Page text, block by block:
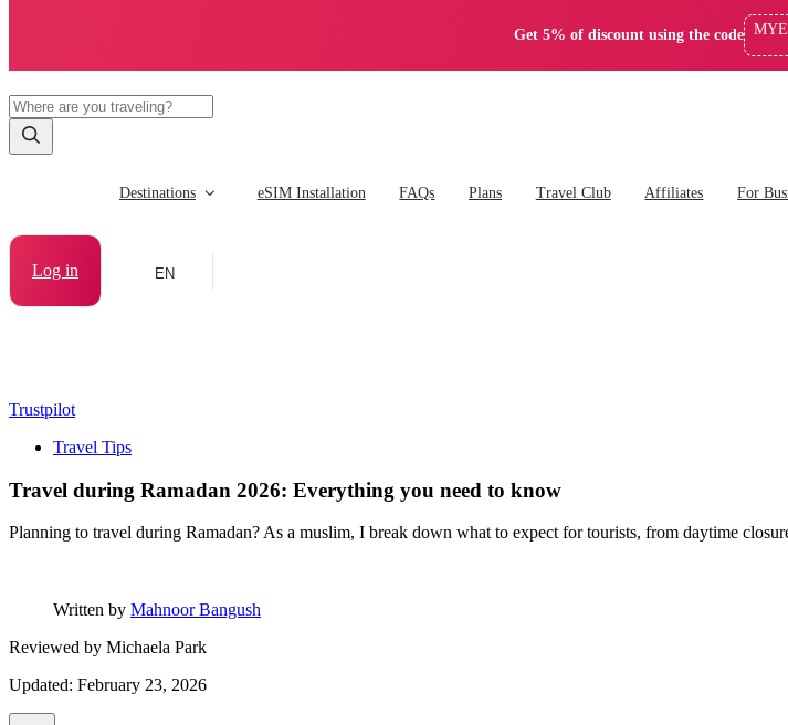
Get 5% of discount using the code
Destinations eSIM Installation FAQs Plans Travel Club Affiliates For
Log in EN
Trustpilot
Travel Tips
Travel during Ramadan 2026: Everything you need to know
Planning to travel during Ramadan? As a muslim, I break down what to expect for tourists, from daytime
Written by Mahnoor Bangush
Reviewed by Michaela Park
Updated: February 23, 2026